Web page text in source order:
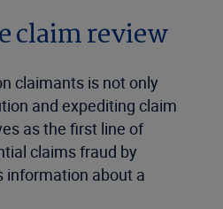
claim review
claimants is not only
and expediting claim
as the first line of
claims fraud by
information about a